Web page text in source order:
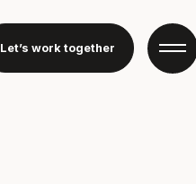
Let’s work together